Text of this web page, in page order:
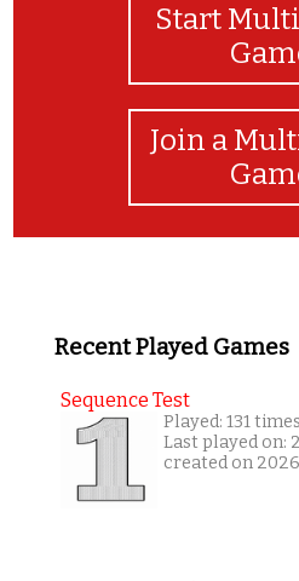
Start
Join a
Recent Played Games
Sequence Test
Played: 131 times
Last played on:
created on